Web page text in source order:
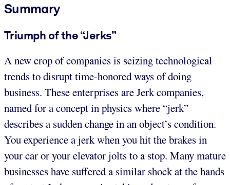
Summary
Triumph of the “Jerks”
A new crop of companies is seizing technological
trends to disrupt time-honored ways of doing
business. These enterprises are Jerk companies,
named for a concept in physics where “jerk”
describes a sudden change in an object’s condition.
You experience a jerk when you hit the brakes in
your car or your elevator jolts to a stop. Many mature
businesses have suffered a similar shock at the hands